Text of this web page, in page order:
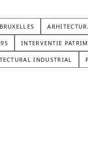
INTERVENTIE
INDUSTRIAL